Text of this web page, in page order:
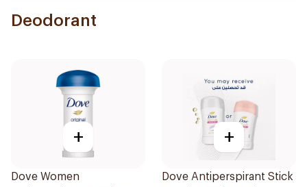
Deodorant
+
Dove Women
+
Dove Antiperspirant Stick